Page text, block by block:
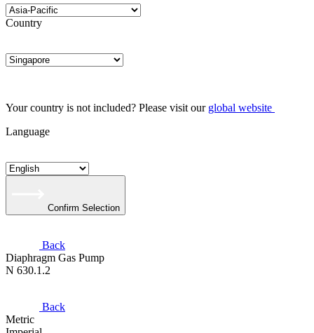
Country
Your country is not included? Please visit our global website
Language
Confirm Selection
Back
Diaphragm Gas Pump
N 630.1.2
Back
Metric